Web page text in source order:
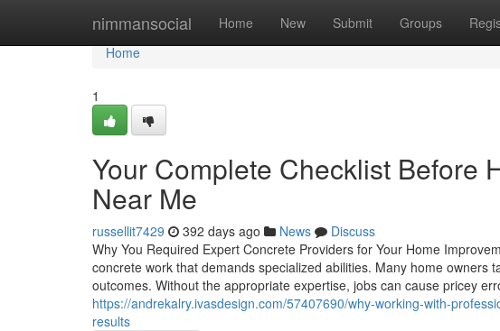
nimmansocial Home New Submit Groups
Home
Home
1
Your Complete Checklist Before
Near Me
russellit7429 392 days ago News
Discuss
Why You Required Expert Concrete Providers for Your Home
concrete work that demands specialized abilities. Many home owners
outcomes. Without the appropriate expertise, jobs can cause pricey
https://andrekalry.ivasdesign.com/57407690/why-working-with-
results